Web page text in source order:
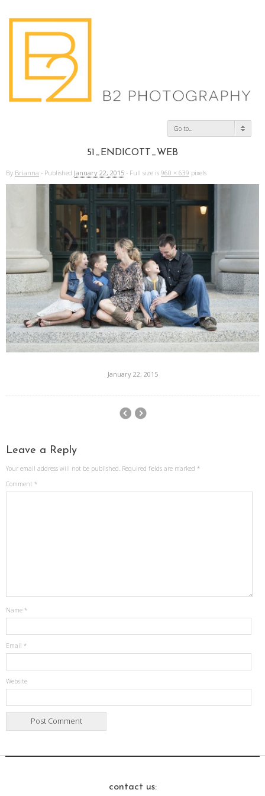
Go to...
51_ENDICOTT_WEB
By Brianna · Published January 22, 2015 · Full size is 960 × 639 pixels
January 22, 2015
Leave a Reply
Your email address will not be published. Required fields are marked *
Comment *
Name *
Email *
Website
contact us: